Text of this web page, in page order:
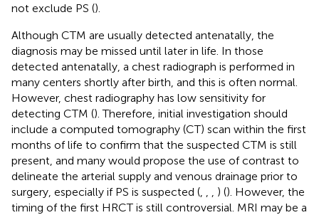
not exclude PS ().
Although CTM are usually detected antenatally, the
diagnosis may be missed until later in life. In those
detected antenatally, a chest radiograph is performed in
many centers shortly after birth, and this is often normal.
However, chest radiography has low sensitivity for
detecting CTM (). Therefore, initial investigation should
include a computed tomography (CT) scan within the first
months of life to confirm that the suspected CTM is still
present, and many would propose the use of contrast to
delineate the arterial supply and venous drainage prior to
surgery, especially if PS is suspected (
) (). However, the
timing of the first HRCT is still controversial. MRI may be a